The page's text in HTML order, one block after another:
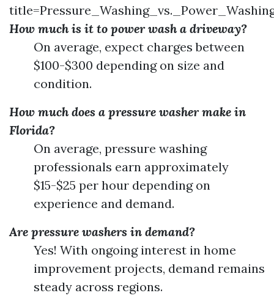
How much is it to power wash a driveway?
On average, expect charges between
$100-$300 depending on size and
condition.
How much does a pressure washer make in
Florida?
On average, pressure washing
professionals earn approximately
$15-$25 per hour depending on
experience and demand.
Are pressure washers in demand?
Yes! With ongoing interest in home
improvement projects, demand remains
steady across regions.